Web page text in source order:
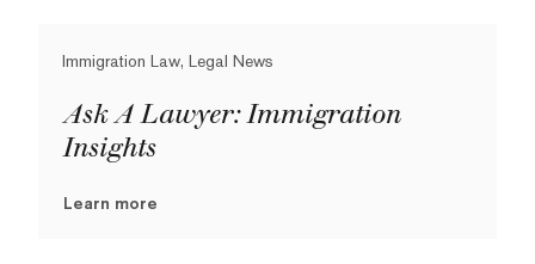
Immigration Law, Legal News
Ask A Lawyer: Immigration
Insights
Learn more